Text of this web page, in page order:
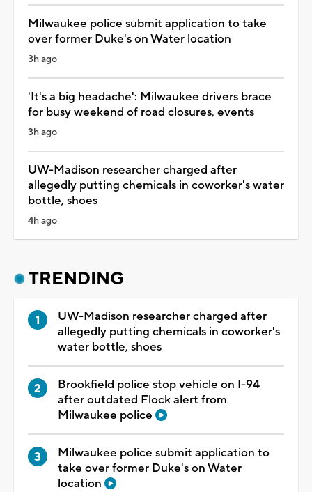
Milwaukee police submit application to take
over former Duke's on Water location
3h ago
'It's a big headache': Milwaukee drivers brace
for busy weekend of road closures, events
3h ago
UW-Madison researcher charged after
allegedly putting chemicals in coworker's water
bottle, shoes
4h ago
TRENDING
UW-Madison researcher charged after
allegedly putting chemicals in coworker's
water bottle, shoes
Brookfield police stop vehicle on I-94
after outdated Flock alert from
Milwaukee police
Milwaukee police submit application to
take over former Duke's on Water
location